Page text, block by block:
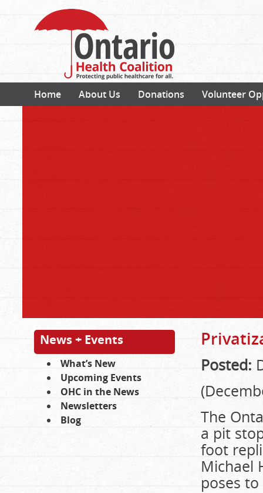
Home About Us Donations Volunteer
News + Events
What’s New
Upcoming Events
OHC in the News
Newsletters
Blog
Posted:
The
a pit
foot
Michael
poses